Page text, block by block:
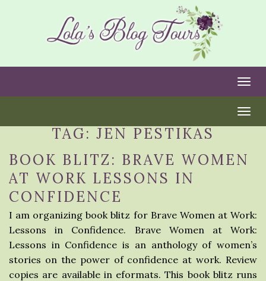
TAG: JEN PESTIKAS
BOOK BLITZ: BRAVE WOMEN
AT WORK LESSONS IN
CONFIDENCE
I am organizing book blitz for Brave Women at Work:
Lessons in Confidence. Brave Women at Work:
Lessons in Confidence is an anthology of women’s
stories on the power of confidence at work. Review
copies are available in eformats. This book blitz runs